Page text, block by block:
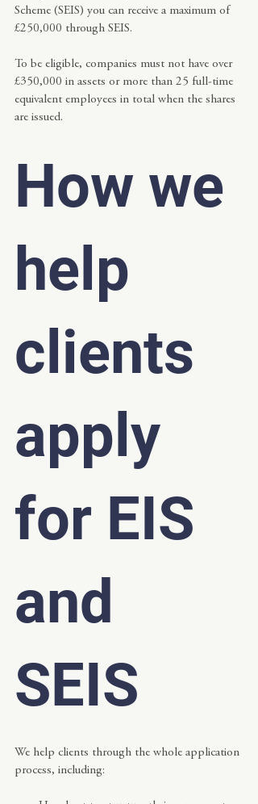
Scheme (SEIS) you can receive a maximum of
£250,000 through SEIS.
To be eligible, companies must not have over
£350,000 in assets or more than 25 full-time
equivalent employees in total when the shares
are issued.
How we
help
clients
apply
for EIS
and
SEIS
We help clients through the whole application
process, including: